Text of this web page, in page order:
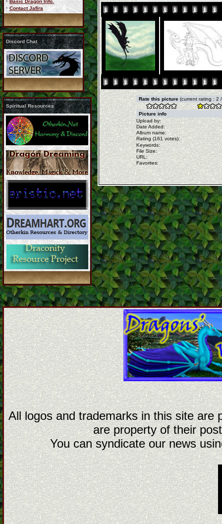
Basic Dragon Info.
· Contact Jafira
Discord Chat
Spiritual Resources
Rate this picture (current rating : 2
Picture info
Upload by:
Date Added:
Album name:
Rating (161 votes):
Keywords:
File Size:
URL:
Favorites:
All logos and trademarks in this site are
are property of their
You can syndicate our news